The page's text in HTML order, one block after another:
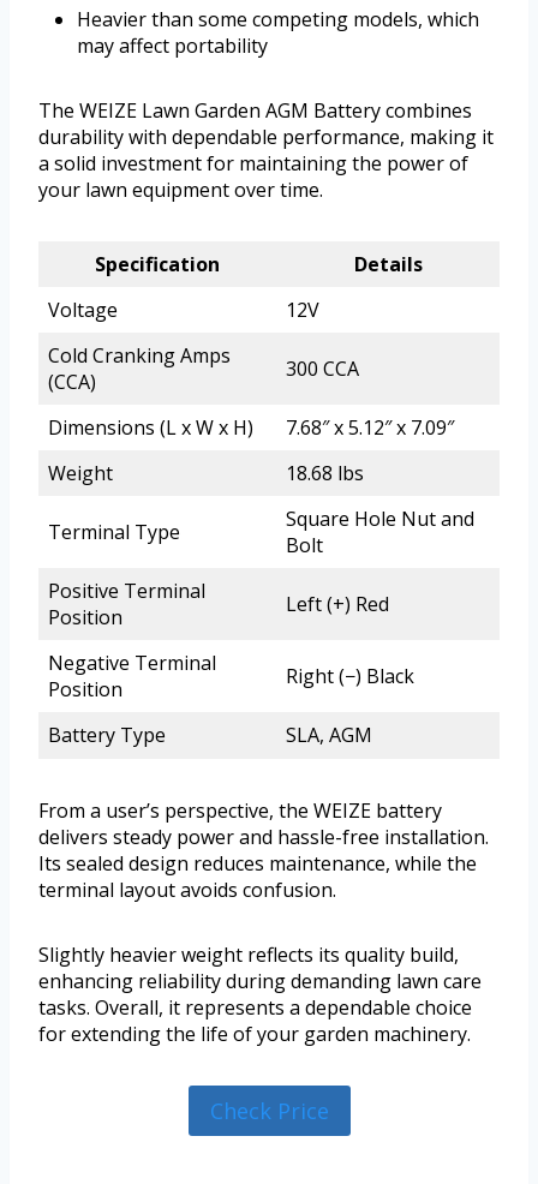
Heavier than some competing models, which
may affect portability
The WEIZE Lawn Garden AGM Battery combines
durability with dependable performance, making it
a solid investment for maintaining the power of
your lawn equipment over time.
Specification
Details
Voltage
12V
Cold Cranking Amps
(CCA)
300 CCA
Dimensions (L x W x H)
7.68″ x 5.12″ x 7.09″
Weight
18.68 lbs
Terminal Type
Square Hole Nut and
Bolt
Positive Terminal
Position
Left (+) Red
Negative Terminal
Position
Right (−) Black
Battery Type SLA, AGM
From a user’s perspective, the WEIZE battery
delivers steady power and hassle-free installation.
Its sealed design reduces maintenance, while the
terminal layout avoids confusion.
Slightly heavier weight reflects its quality build,
enhancing reliability during demanding lawn care
tasks. Overall, it represents a dependable choice
for extending the life of your garden machinery.
Check Price